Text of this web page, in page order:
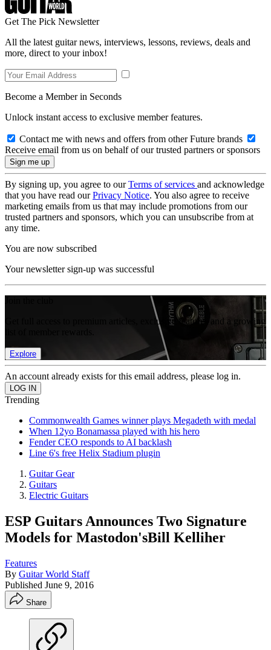
Get The Pick Newsletter
All the latest guitar news, interviews, lessons, reviews, deals and
more, direct to your inbox!
Become a Member in Seconds
Unlock instant access to exclusive member features.
Contact me with news and offers from other Future brands
Receive email from us on behalf of our trusted partners or sponsors
By signing up, you agree to ourTerms of services and acknowledge
that you have read ourPrivacy Notice. You also agree to receive
marketing emails from us that may include promotions from our
trusted partners and sponsors, which you can unsubscribe from at
any time.
You are now subscribed
Your newsletter sign-up was successful
Get full access to premium articles, exclusive features and a growing
Explore
An account already exists for this email address, please log in.
Trending
Commonwealth Games winner plays Megadeth with medal
When 12yo Bonamassa played with his hero
Fender CEO responds to AI backlash
Line 6's free Helix Stadium plugin
Guitar Gear
Guitars
Electric Guitars
ESP Guitars Announces Two Signature
Models for Mastodon'sBill Kelliher
Features
By Guitar World Staff
Published June 9, 2016
Share